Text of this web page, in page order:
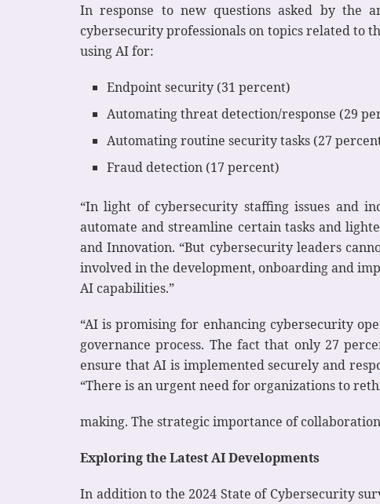
In response to new questions asked by the
cybersecurity professionals on topics related
using AI for:
Endpoint security (31 percent)
Automating threat detection/response (29
Automating routine security tasks (27
Fraud detection (17 percent)
“In light of cybersecurity staffing issues and
automate and streamline certain tasks and
and Innovation. “But cybersecurity leaders
involved in the development, onboarding and
AI capabilities.”
“AI is promising for enhancing cybersecurity
governance process. The fact that only 27
ensure that AI is implemented securely and
“There is an urgent need for organizations to
making. The strategic importance of
Exploring the Latest AI Developments
In addition to the 2024 State of Cybersecurity